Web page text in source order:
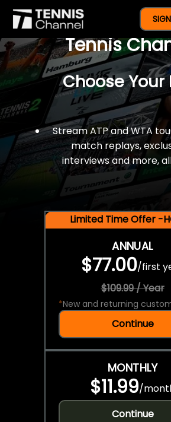
$77 For A Full
Tennis
Choose Your
Stream ATP and WTA
match replays,
interviews and more,
Limited Time Offer -
ANNUAL
$77.00/first
$109.99 / Year
*New and returning
Continue
MONTHLY
$11.99/
Continue